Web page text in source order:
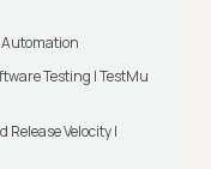
Automation
Testing | TestMu
Release Velocity |